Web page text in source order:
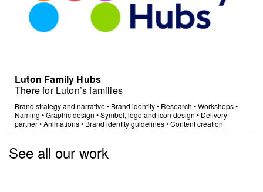
Luton Family Hubs
There for Luton’s families
Brand strategy and narrative• Brand identity• Research •Workshops•
Naming •Graphic design •Symbol, logo and icon design • Delivery
partner•Animations• Brand identity guidelines•Content creation
See all our work